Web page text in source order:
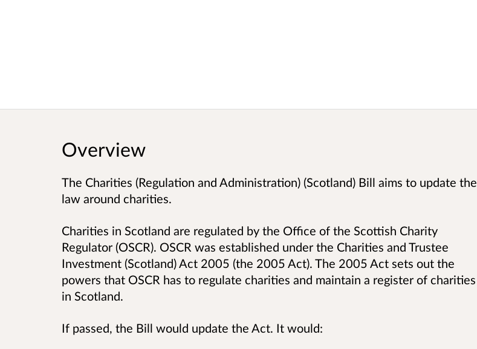
Overview
The Charities (Regulation and Administration) (Scotland) Bill aims to update the
law around charities.
Charities in Scotland are regulated by the Office of the Scottish Charity
Regulator (OSCR). OSCR was established under the Charities and Trustee
Investment (Scotland) Act 2005 (the 2005 Act). The 2005 Act sets out the
powers that OSCR has to regulate charities and maintain a register of charities
in Scotland.
If passed, the Bill would update the Act. It would: